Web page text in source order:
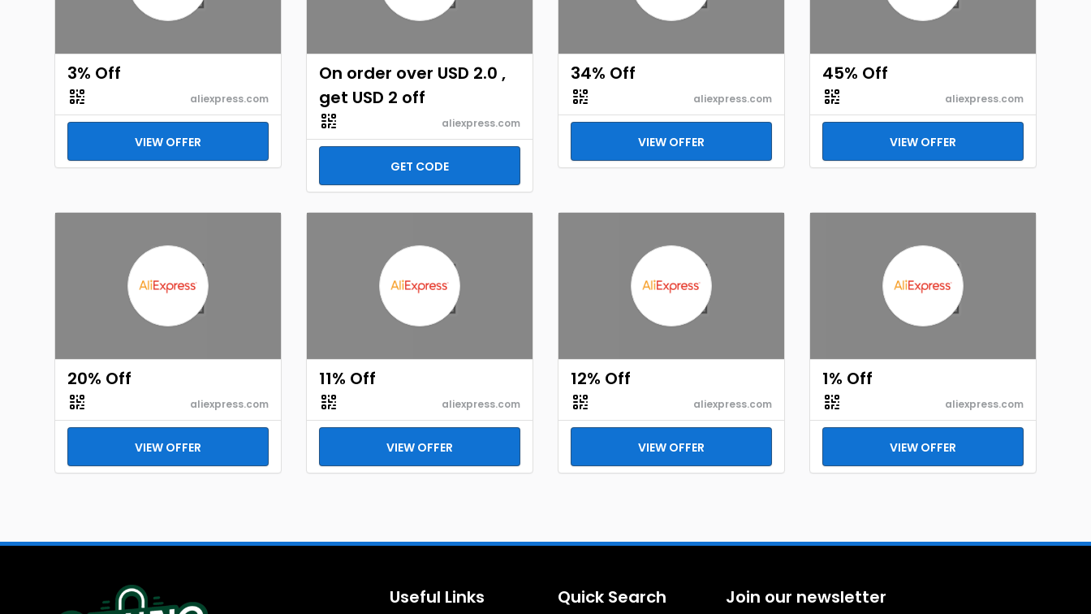
3% Off
aliexpress.com
VIEW OFFER
On order over USD 2.0 ,
get USD 2 off
aliexpress.com
GET CODE
34% Off
aliexpress.com
VIEW OFFER
45% Off
aliexpress.com
VIEW OFFER
20% Off
aliexpress.com
VIEW OFFER
11% Off
aliexpress.com
VIEW OFFER
12% Off
aliexpress.com
VIEW OFFER
1% Off
aliexpress.com
VIEW OFFER
Useful Links Quick Search Join our newsletter